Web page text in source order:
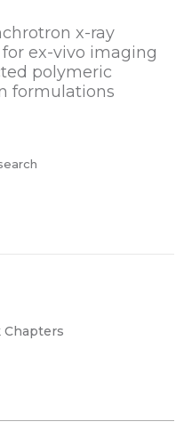
x-ray
ex-vivo imaging
polymeric
formulations
Chapters